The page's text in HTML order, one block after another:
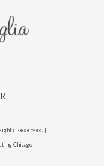
Reserved. |
Chicago